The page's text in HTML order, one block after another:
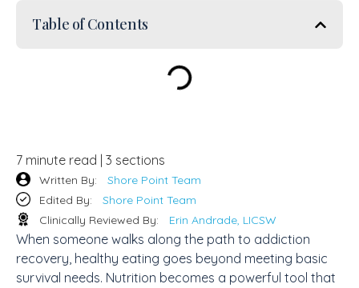
Table of Contents
7 minute read | 3 sections
Written By:
Shore Point Team
Edited By:
Shore Point Team
Clinically Reviewed By:
Erin Andrade, LICSW
When someone walks along the path to addiction
recovery, healthy eating goes beyond meeting basic
survival needs. Nutrition becomes a powerful tool that